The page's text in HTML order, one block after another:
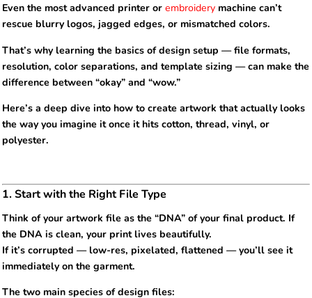
Even the most advanced printer or embroidery machine can’t
rescue blurry logos, jagged edges, or mismatched colors.
That’s why learning the basics of design setup — file formats,
resolution, color separations, and template sizing — can make the
difference between “okay” and “wow.”
Here’s a deep dive into how to create artwork that actually looks
the way you imagine it once it hits cotton, thread, vinyl, or
polyester.
1. Start with the Right File Type
Think of your artwork file as the “DNA” of your final product. If
the DNA is clean, your print lives beautifully.
If it’s corrupted — low-res, pixelated, flattened — you’ll see it
immediately on the garment.
The two main species of design files: